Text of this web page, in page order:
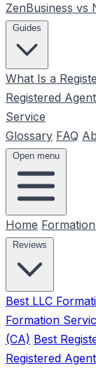
ZenBusiness vs
What Is a
Registered Agent
Service
Glossary FAQ
Open menu
Home
Best LLC
Formation
(CA) Best
Registered